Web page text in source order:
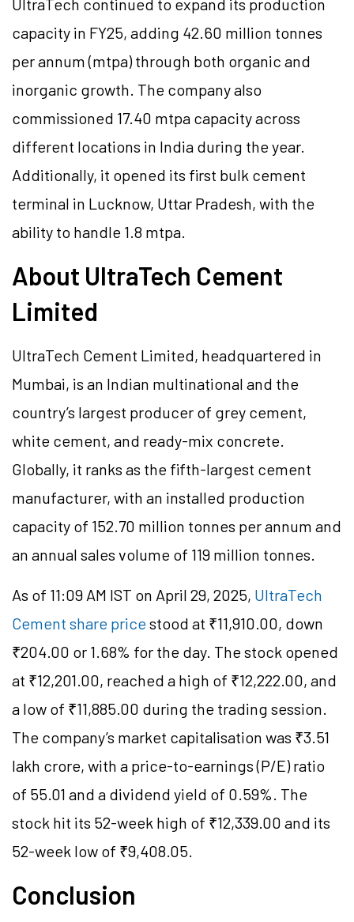
UltraTech continued to expand its production
capacity in FY25, adding 42.60 million tonnes
per annum (mtpa) through both organic and
inorganic growth. The company also
commissioned 17.40 mtpa capacity across
different locations in India during the year.
Additionally, it opened its first bulk cement
terminal in Lucknow, Uttar Pradesh, with the
ability to handle 1.8 mtpa.
About UltraTech Cement
Limited
UltraTech Cement Limited, headquartered in
Mumbai, is an Indian multinational and the
country’s largest producer of grey cement,
white cement, and ready-mix concrete.
Globally, it ranks as the fifth-largest cement
manufacturer, with an installed production
capacity of 152.70 million tonnes per annum and
an annual sales volume of 119 million tonnes.
As of 11:09 AM IST on April 29, 2025, UltraTech
Cement share pricestood at ₹11,910.00, down
₹204.00 or 1.68% for the day. The stock opened
at ₹12,201.00, reached a high of ₹12,222.00, and
a low of ₹11,885.00 during the trading session.
The company’s market capitalisation was ₹3.51
lakh crore, with a price-to-earnings (P/E) ratio
of 55.01 and a dividend yield of 0.59%. The
stock hit its 52-week high of ₹12,339.00 and its
52-week low of ₹9,408.05.
Conclusion